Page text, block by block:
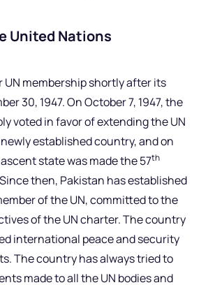
United Nations
UN membership shortly after its
30, 1947. On October 7, 1947, the
voted in favor of extending the UN
established country, and on
state was made the 57th
then, Pakistan has established
of the UN, committed to the
of the UN charter. The country
international peace and security
The country has always tried to
made to all the UN bodies and